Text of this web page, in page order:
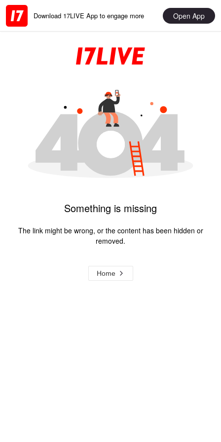
Download 17LIVE App to engage more Open App
Something is missing
The link might be wrong, or the content has been hidden or
removed.
Home